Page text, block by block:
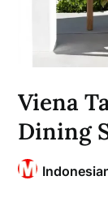
Viena
Dining